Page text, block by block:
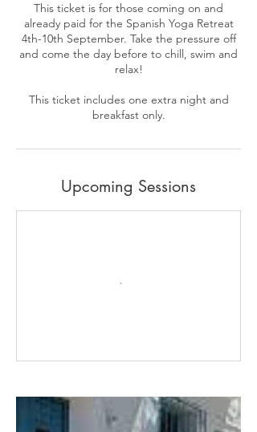
This ticket is for those coming on and
already paid for the Spanish Yoga Retreat
4th-10th September. Take the pressure off
and come the day before to chill, swim and
relax!
This ticket includes one extra night and
breakfast only.
Upcoming Sessions